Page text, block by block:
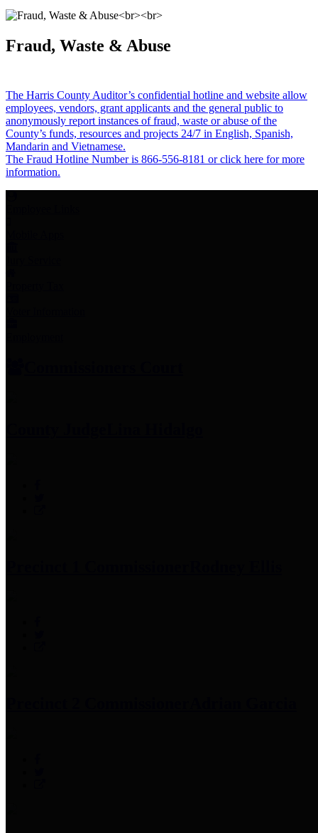
Fraud, Waste & Abuse
The Harris County Auditor’s confidential hotline and website allow
employees, vendors, grant applicants and the general public to
anonymously report instances of fraud, waste or abuse of the
County’s funds, resources and projects 24/7 in English, Spanish,
Mandarin and Vietnamese.
The Fraud Hotline Number is 866-556-8181 or click here for more
information.